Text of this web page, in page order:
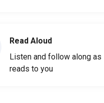
Read Aloud
Listen and follow along
reads to you